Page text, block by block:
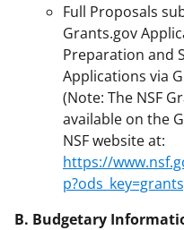
Full Proposals
Grants.gov
Preparation and
Applications via
(Note: The NSF
available on the
NSF website at:
https://
B. Budgetary